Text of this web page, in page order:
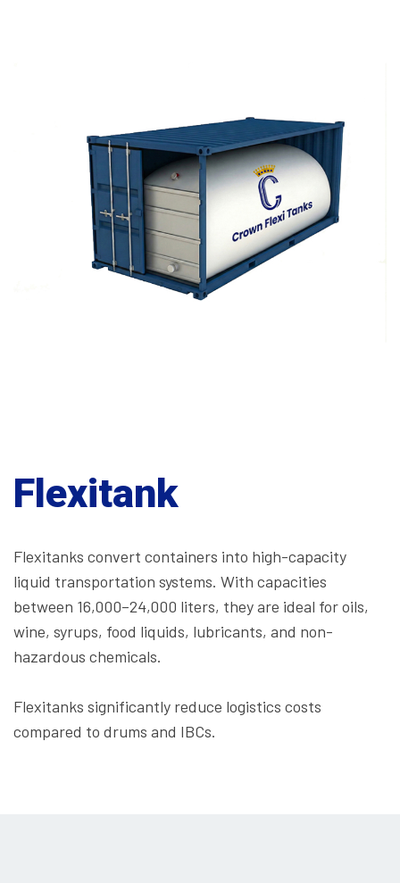
Flexitank
Flexitanks convert containers into high-capacity
liquid transportation systems. With capacities
between 16,000–24,000 liters, they are ideal for oils,
wine, syrups, food liquids, lubricants, and non-
hazardous chemicals.
Flexitanks significantly reduce logistics costs
compared to drums and IBCs.